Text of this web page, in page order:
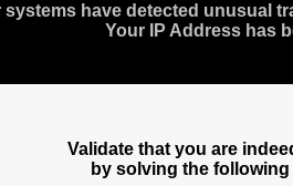
systems have detected unusual
Your IP Address has
Validate that you are
by solving the